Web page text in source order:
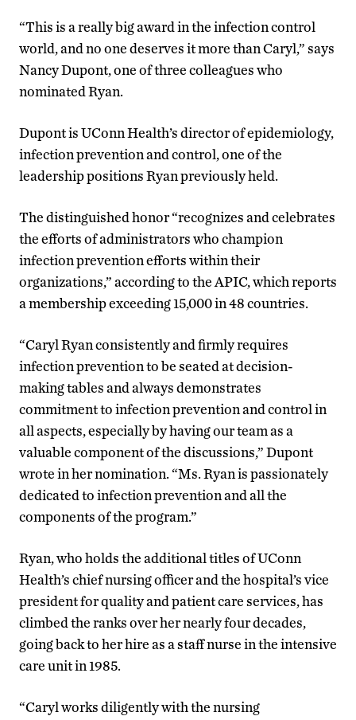
“This is a really big award in the infection control
world, and no one deserves it more than Caryl,” says
Nancy Dupont, one of three colleagues who
nominated Ryan.
Dupont is UConn Health’s director of epidemiology,
infection prevention and control, one of the
leadership positions Ryan previously held.
The distinguished honor “recognizes and celebrates
the efforts of administrators who champion
infection prevention efforts within their
organizations,” according to the APIC, which reports
a membership exceeding 15,000 in 48 countries.
“Caryl Ryan consistently and firmly requires
infection prevention to be seated at decision-
making tables and always demonstrates
commitment to infection prevention and control in
all aspects, especially by having our team as a
valuable component of the discussions,” Dupont
wrote in her nomination. “Ms. Ryan is passionately
dedicated to infection prevention and all the
components of the program.”
Ryan, who holds the additional titles of UConn
Health’s chief nursing officer and the hospital’s vice
president for quality and patient care services, has
climbed the ranks over her nearly four decades,
going back to her hire as a staff nurse in the intensive
care unit in 1985.
“Caryl works diligently with the nursing